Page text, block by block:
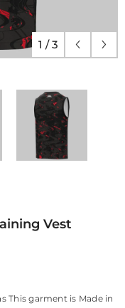
1 / 3
Vest
This garment is Made in